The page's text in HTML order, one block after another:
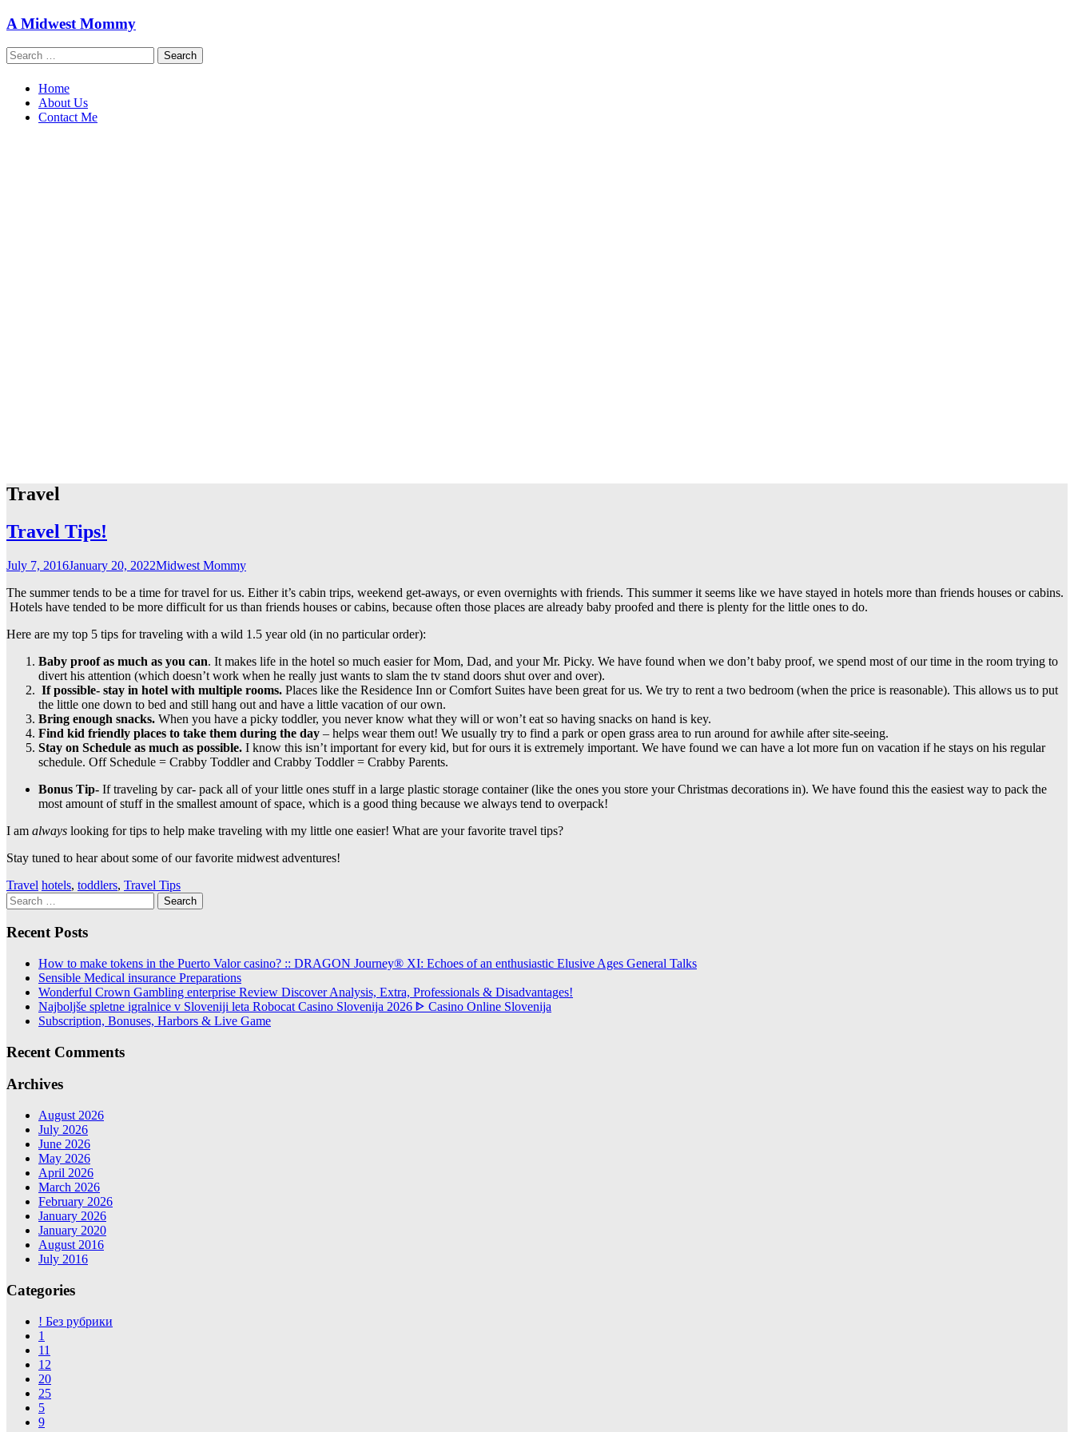
Skip
content
A Midwest Mommy
Search
for:
Home
About Us
Contact Me
Travel
Travel Tips!
July 7, 2016January 20, 2022Midwest Mommy
The summer tends to be a time for travel for us. Either it’s cabin trips, weekend get-aways, or even overnights with friends. This summer it seems like we have stayed in hotels more than friends houses or cabins.
Hotels have tended to be more difficult for us than friends houses or cabins, because often those places are already baby proofed and there is plenty for the little ones to do.
Here are my top 5 tips for traveling with a wild 1.5 year old (in no particular order):
Baby proof as much as you can. It makes life in the hotel so much easier for Mom, Dad, and your Mr. Picky. We have found when we don’t baby proof, we spend most of our time in the room trying to
divert his attention (which doesn’t work when he really just wants to slam the tv stand doors shut over and over).
If possible- stay in hotel with multiple rooms. Places like the Residence Inn or Comfort Suites have been great for us. We try to rent a two bedroom (when the price is reasonable). This allows us to put
the little one down to bed and still hang out and have a little vacation of our own.
Bring enough snacks. When you have a picky toddler, you never know what they will or won’t eat so having snacks on hand is key.
Find kid friendly places to take them during the day – helps wear them out! We usually try to find a park or open grass area to run around for awhile after site-seeing.
Stay on Schedule as much as possible. I know this isn’t important for every kid, but for ours it is extremely important. We have found we can have a lot more fun on vacation if he stays on his regular
schedule. Off Schedule = Crabby Toddler and Crabby Toddler = Crabby Parents.
Bonus Tip- If traveling by car- pack all of your little ones stuff in a large plastic storage container (like the ones you store your Christmas decorations in). We have found this the easiest way to pack the
most amount of stuff in the smallest amount of space, which is a good thing because we always tend to overpack!
I am always looking for tips to help make traveling with my little one easier! What are your favorite travel tips?
Stay tuned to hear about some of our favorite midwest adventures!
Travel hotels, toddlers, Travel Tips
Search
for:
Recent Posts
How to make tokens in the Puerto Valor casino? :: DRAGON Journey® XI: Echoes of an enthusiastic Elusive Ages General Talks
Sensible Medical insurance Preparations
Wonderful Crown Gambling enterprise Review Discover Analysis, Extra, Professionals & Disadvantages!
Najboljše spletne igralnice v Sloveniji leta Robocat Casino Slovenija 2026 ᐈ Casino Online Slovenija
Subscription, Bonuses, Harbors & Live Game
Recent Comments
Archives
August 2026
July 2026
June 2026
May 2026
April 2026
March 2026
February 2026
January 2026
January 2020
August 2016
July 2016
Categories
! Без рубрики
1
11
12
20
25
5
9